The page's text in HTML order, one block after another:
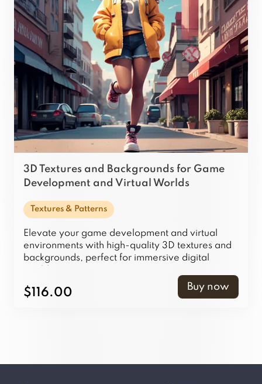
3D Textures and Backgrounds for Game
Development and Virtual Worlds
Textures & Patterns
Elevate your game development and virtual
environments with high-quality 3D textures and
backgrounds, perfect for immersive digital
$116.00 Buy now